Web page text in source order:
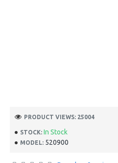
STOCK: In Stock
MODEL: 520900
PRODUCT VIEWS: 25004